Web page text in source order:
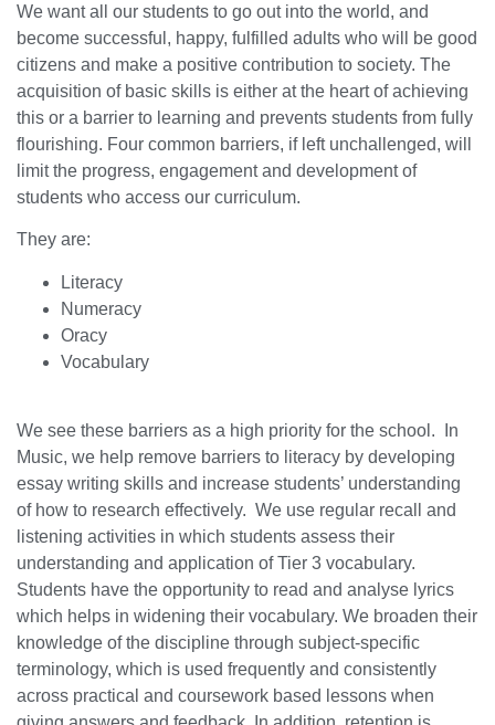
We want all our students to go out into the world, and
become successful, happy, fulfilled adults who will be good
citizens and make a positive contribution to society. The
acquisition of basic skills is either at the heart of achieving
this or a barrier to learning and prevents students from fully
flourishing. Four common barriers, if left unchallenged, will
limit the progress, engagement and development of
students who access our curriculum.
They are:
Literacy
Numeracy
Oracy
Vocabulary
We see these barriers as a high priority for the school. In
Music, we help remove barriers to literacy by developing
essay writing skills and increase students’ understanding
of how to research effectively. We use regular recall and
listening activities in which students assess their
understanding and application of Tier 3 vocabulary.
Students have the opportunity to read and analyse lyrics
which helps in widening their vocabulary. We broaden their
knowledge of the discipline through subject-specific
terminology, which is used frequently and consistently
across practical and coursework based lessons when